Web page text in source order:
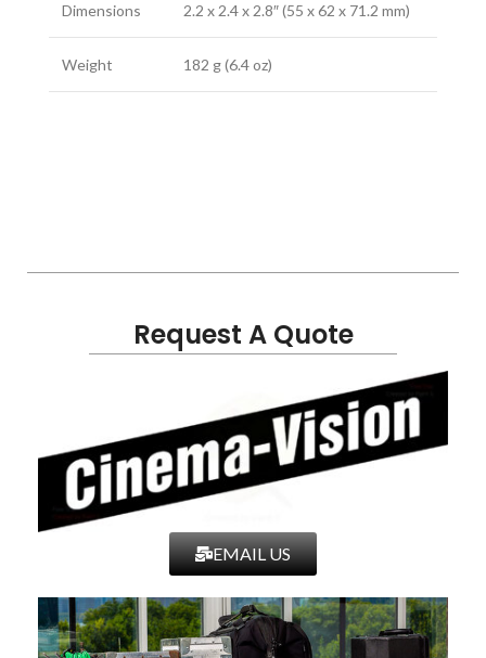
Dimensions 2.2 x 2.4 x 2.8″ (55 x 62 x 71.2 mm)
Weight 182 g (6.4 oz)
Request A Quote
EMAIL US